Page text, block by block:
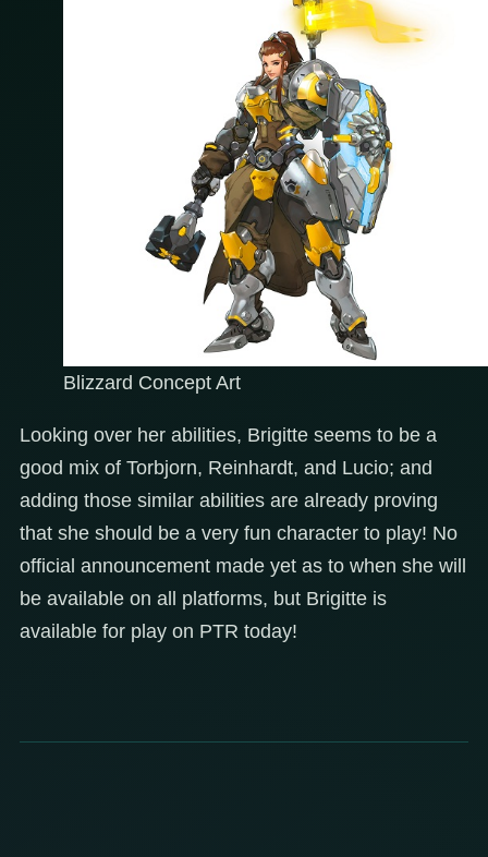
Blizzard Concept Art
Looking over her abilities, Brigitte seems to be a
good mix of Torbjorn, Reinhardt, and Lucio; and
adding those similar abilities are already proving
that she should be a very fun character to play! No
official announcement made yet as to when she will
be available on all platforms, but Brigitte is
available for play on PTR today!